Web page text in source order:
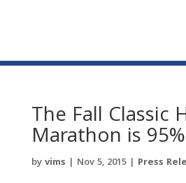
The Fall Classic
Marathon is
byvims | Nov 5, 2015| Press